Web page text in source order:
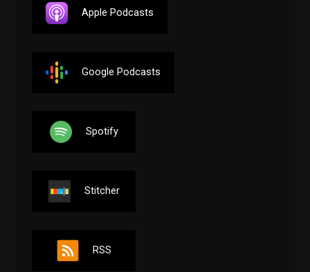
Apple Podcasts
Google Podcasts
Spotify
Stitcher
RSS